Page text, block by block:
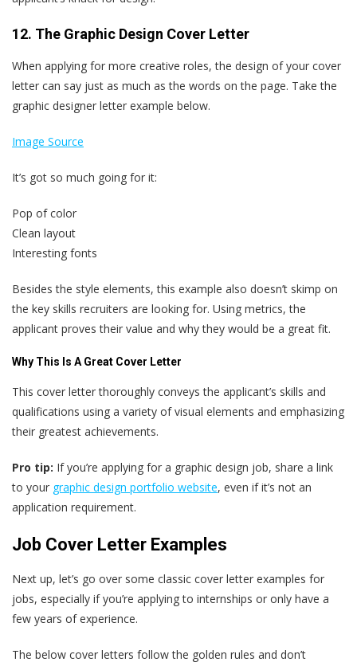
12. The Graphic Design Cover Letter
When applying for more creative roles, the design of your cover
letter can say just as much as the words on the page. Take the
graphic designer letter example below.
Image Source
It’s got so much going for it:
Pop of color
Clean layout
Interesting fonts
Besides the style elements, this example also doesn’t skimp on
the key skills recruiters are looking for. Using metrics, the
applicant proves their value and why they would be a great fit.
Why This Is A Great Cover Letter
This cover letter thoroughly conveys the applicant’s skills and
qualifications using a variety of visual elements and emphasizing
their greatest achievements.
Pro tip: If you’re applying for a graphic design job, share a link
to your graphic design portfolio website, even if it’s not an
application requirement.
Job Cover Letter Examples
Next up, let’s go over some classic cover letter examples for
jobs, especially if you’re applying to internships or only have a
few years of experience.
The below cover letters follow the golden rules and don’t